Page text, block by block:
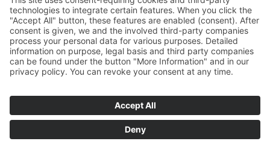
Follow Vaduz on social media